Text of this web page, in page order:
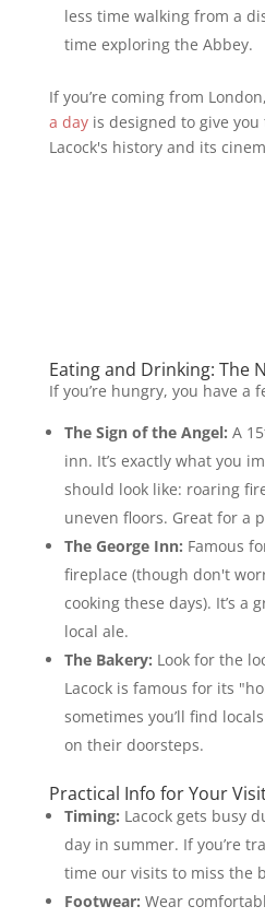
less time walking from a
time exploring the Abbey.
If you’re coming from
a dayis designed to give
Lacock's history and its
Eating and Drinking: The
If you’re hungry, you have a
The Sign of the Angel: A
inn. It’s exactly what you
should look like: roaring
uneven floors. Great for a
The George Inn: Famous
fireplace (though don't
cooking these days). It’s a
local ale.
The Bakery: Look for the
Lacock is famous for its
sometimes you’ll find
on their doorsteps.
Practical Info for Your
Timing: Lacock gets busy
day in summer. If you’re
time our visits to miss the
Footwear: Wear